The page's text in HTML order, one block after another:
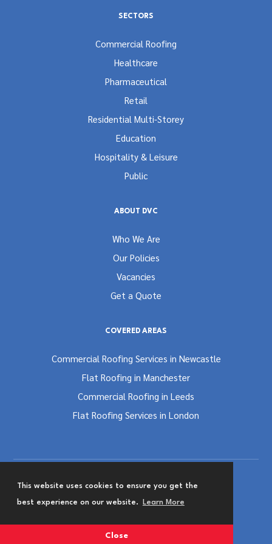
This website uses cookies to ensure you get the
best experience on our website. Learn More
Close
SECTORS
Commercial Roofing
Healthcare
Pharmaceutical
Retail
Residential Multi-Storey
Education
Hospitality & Leisure
Public
ABOUT DVC
Who We Are
Our Policies
Vacancies
Get a Quote
COVERED AREAS
Commercial Roofing Services in Newcastle
Flat Roofing in Manchester
Commercial Roofing in Leeds
Flat Roofing Services in London
Terms and Conditions
Privacy & Cookies Policy
Website Designed byTeam Valley Group